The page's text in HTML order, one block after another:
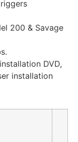
200 & Savage
DVD,
installation